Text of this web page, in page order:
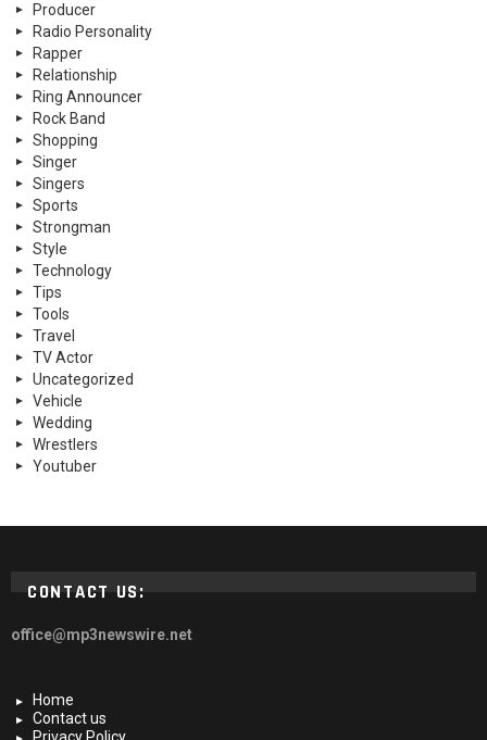
Producer
Radio Personality
Rapper
Relationship
Ring Announcer
Rock Band
Shopping
Singer
Singers
Sports
Strongman
Style
Technology
Tips
Tools
Travel
TV Actor
Uncategorized
Vehicle
Wedding
Wrestlers
Youtuber
CONTACT US:
office@mp3newswire.net
Home
Contact us